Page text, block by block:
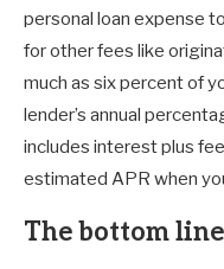
personal loan expense
for other fees like
much as six percent of
lender’s annual
includes interest plus
estimated APR when
The bottom line